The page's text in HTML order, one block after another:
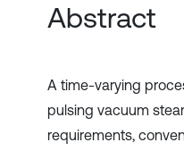
Abstract
A time-varying
pulsing vacuum
requirements,